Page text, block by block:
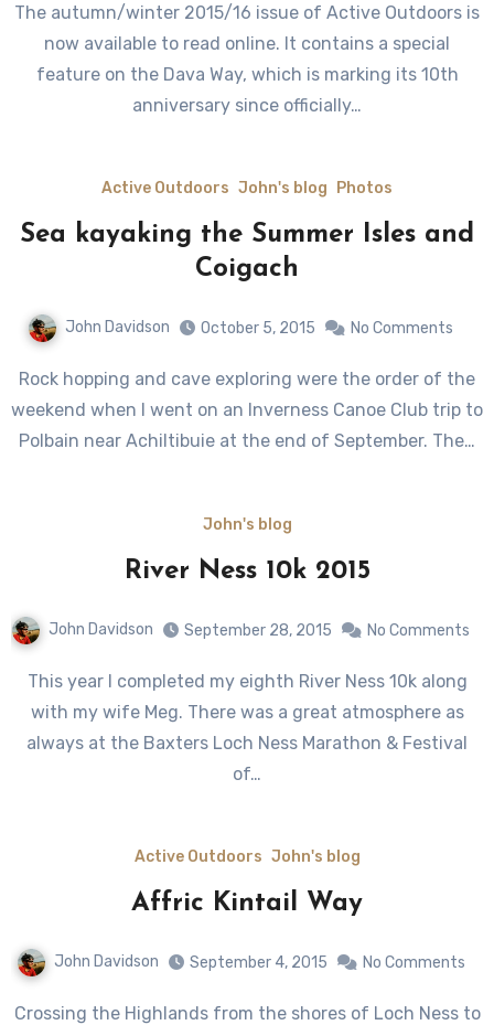
The autumn/winter 2015/16 issue of Active Outdoors is
now available to read online. It contains a special
feature on the Dava Way, which is marking its 10th
anniversary since officially…
Active Outdoors John's blog Photos
Sea kayaking the Summer Isles and
Coigach
John Davidson October 5, 2015 No Comments
Rock hopping and cave exploring were the order of the
weekend when I went on an Inverness Canoe Club trip to
Polbain near Achiltibuie at the end of September. The…
John's blog
River Ness 10k 2015
John Davidson September 28, 2015 No Comments
This year I completed my eighth River Ness 10k along
with my wife Meg. There was a great atmosphere as
always at the Baxters Loch Ness Marathon & Festival
of…
Active Outdoors John's blog
Affric Kintail Way
John Davidson September 4, 2015 No Comments
Crossing the Highlands from the shores of Loch Ness to